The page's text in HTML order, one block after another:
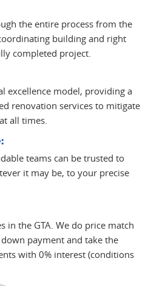
the entire process from the
building and right
completed project.
excellence model, providing a
renovation services to mitigate
all times.
teams can be trusted to
it may be, to your precise
in the GTA. We do price match
payment and take the
with 0% interest (conditions